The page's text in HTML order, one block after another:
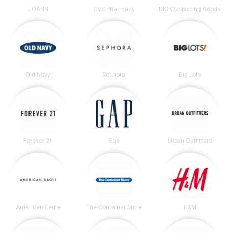
JOANN CVS Pharmacy DICK’S Sporting Goods
Old Navy Sephora Big Lots
Forever 21 Gap Urban Outfitters
American Eagle The Container Store H&M